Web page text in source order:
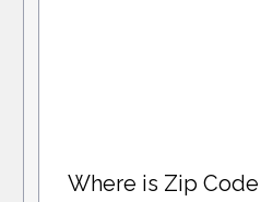
Where is Zip